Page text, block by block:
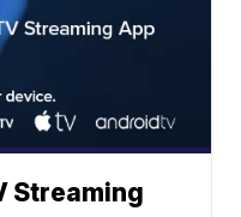
Streaming